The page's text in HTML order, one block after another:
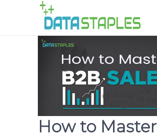
How to Master